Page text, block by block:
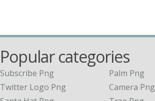
Popular categories
Subscribe Png
Twitter Logo Png
Palm Png
Camera Png